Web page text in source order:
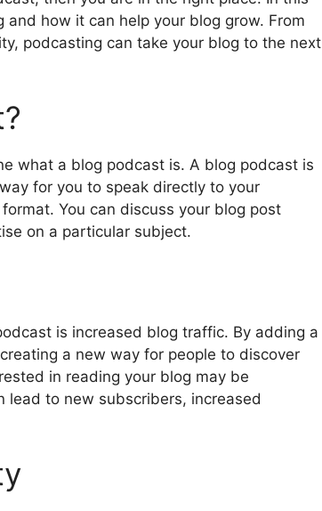
how it can help your blog grow. From
podcasting can take your blog to the next
what a blog podcast is. A blog podcast is
for you to speak directly to your
You can discuss your blog post
on a particular subject.
is increased blog traffic. By adding a
a new way for people to discover
in reading your blog may be
lead to new subscribers, increased